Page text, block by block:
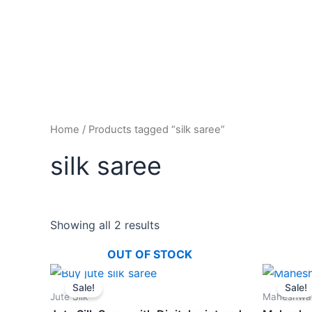
Home / Products tagged “silk saree”
silk saree
Showing all 2 results
OUT OF STOCK
Sale!
Jute Silk
Original
price
Current
price
Sale!